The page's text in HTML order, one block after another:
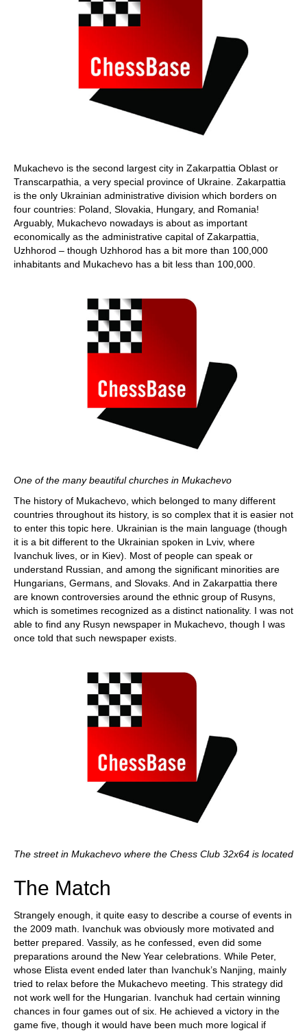
Mukachevo is the second largest city in Zakarpattia Oblast or
Transcarpathia, a very special province of Ukraine. Zakarpattia
is the only Ukrainian administrative division which borders on
four countries: Poland, Slovakia, Hungary, and Romania!
Arguably, Mukachevo nowadays is about as important
economically as the administrative capital of Zakarpattia,
Uzhhorod – though Uzhhorod has a bit more than 100,000
inhabitants and Mukachevo has a bit less than 100,000.
One of the many beautiful churches in Mukachevo
The history of Mukachevo, which belonged to many different
countries throughout its history, is so complex that it is easier not
to enter this topic here. Ukrainian is the main language (though
it is a bit different to the Ukrainian spoken in Lviv, where
Ivanchuk lives, or in Kiev). Most of people can speak or
understand Russian, and among the significant minorities are
Hungarians, Germans, and Slovaks. And in Zakarpattia there
are known controversies around the ethnic group of Rusyns,
which is sometimes recognized as a distinct nationality. I was not
able to find any Rusyn newspaper in Mukachevo, though I was
once told that such newspaper exists.
The street in Mukachevo where the Chess Club 32x64 is located
The Match
Strangely enough, it quite easy to describe a course of events in
the 2009 math. Ivanchuk was obviously more motivated and
better prepared. Vassily, as he confessed, even did some
preparations around the New Year celebrations. While Peter,
whose Elista event ended later than Ivanchuk’s Nanjing, mainly
tried to relax before the Mukachevo meeting. This strategy did
not work well for the Hungarian. Ivanchuk had certain winning
chances in four games out of six. He achieved a victory in the
game five, though it would have been much more logical if